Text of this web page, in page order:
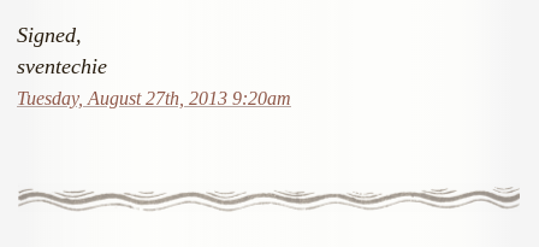
Signed,
sventechie
Tuesday, August 27th, 2013 9:20am